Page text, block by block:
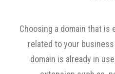
Choosing a domain that is
related to your
domain is already in